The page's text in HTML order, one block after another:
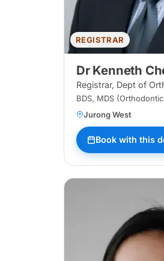
REGISTRAR
Dr Kenneth
Registrar, Dept of
BDS, MDS
Jurong West
Book with this